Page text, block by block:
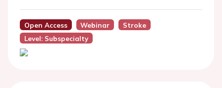
Open Access Webinar
Stroke
Level: Subspecialty